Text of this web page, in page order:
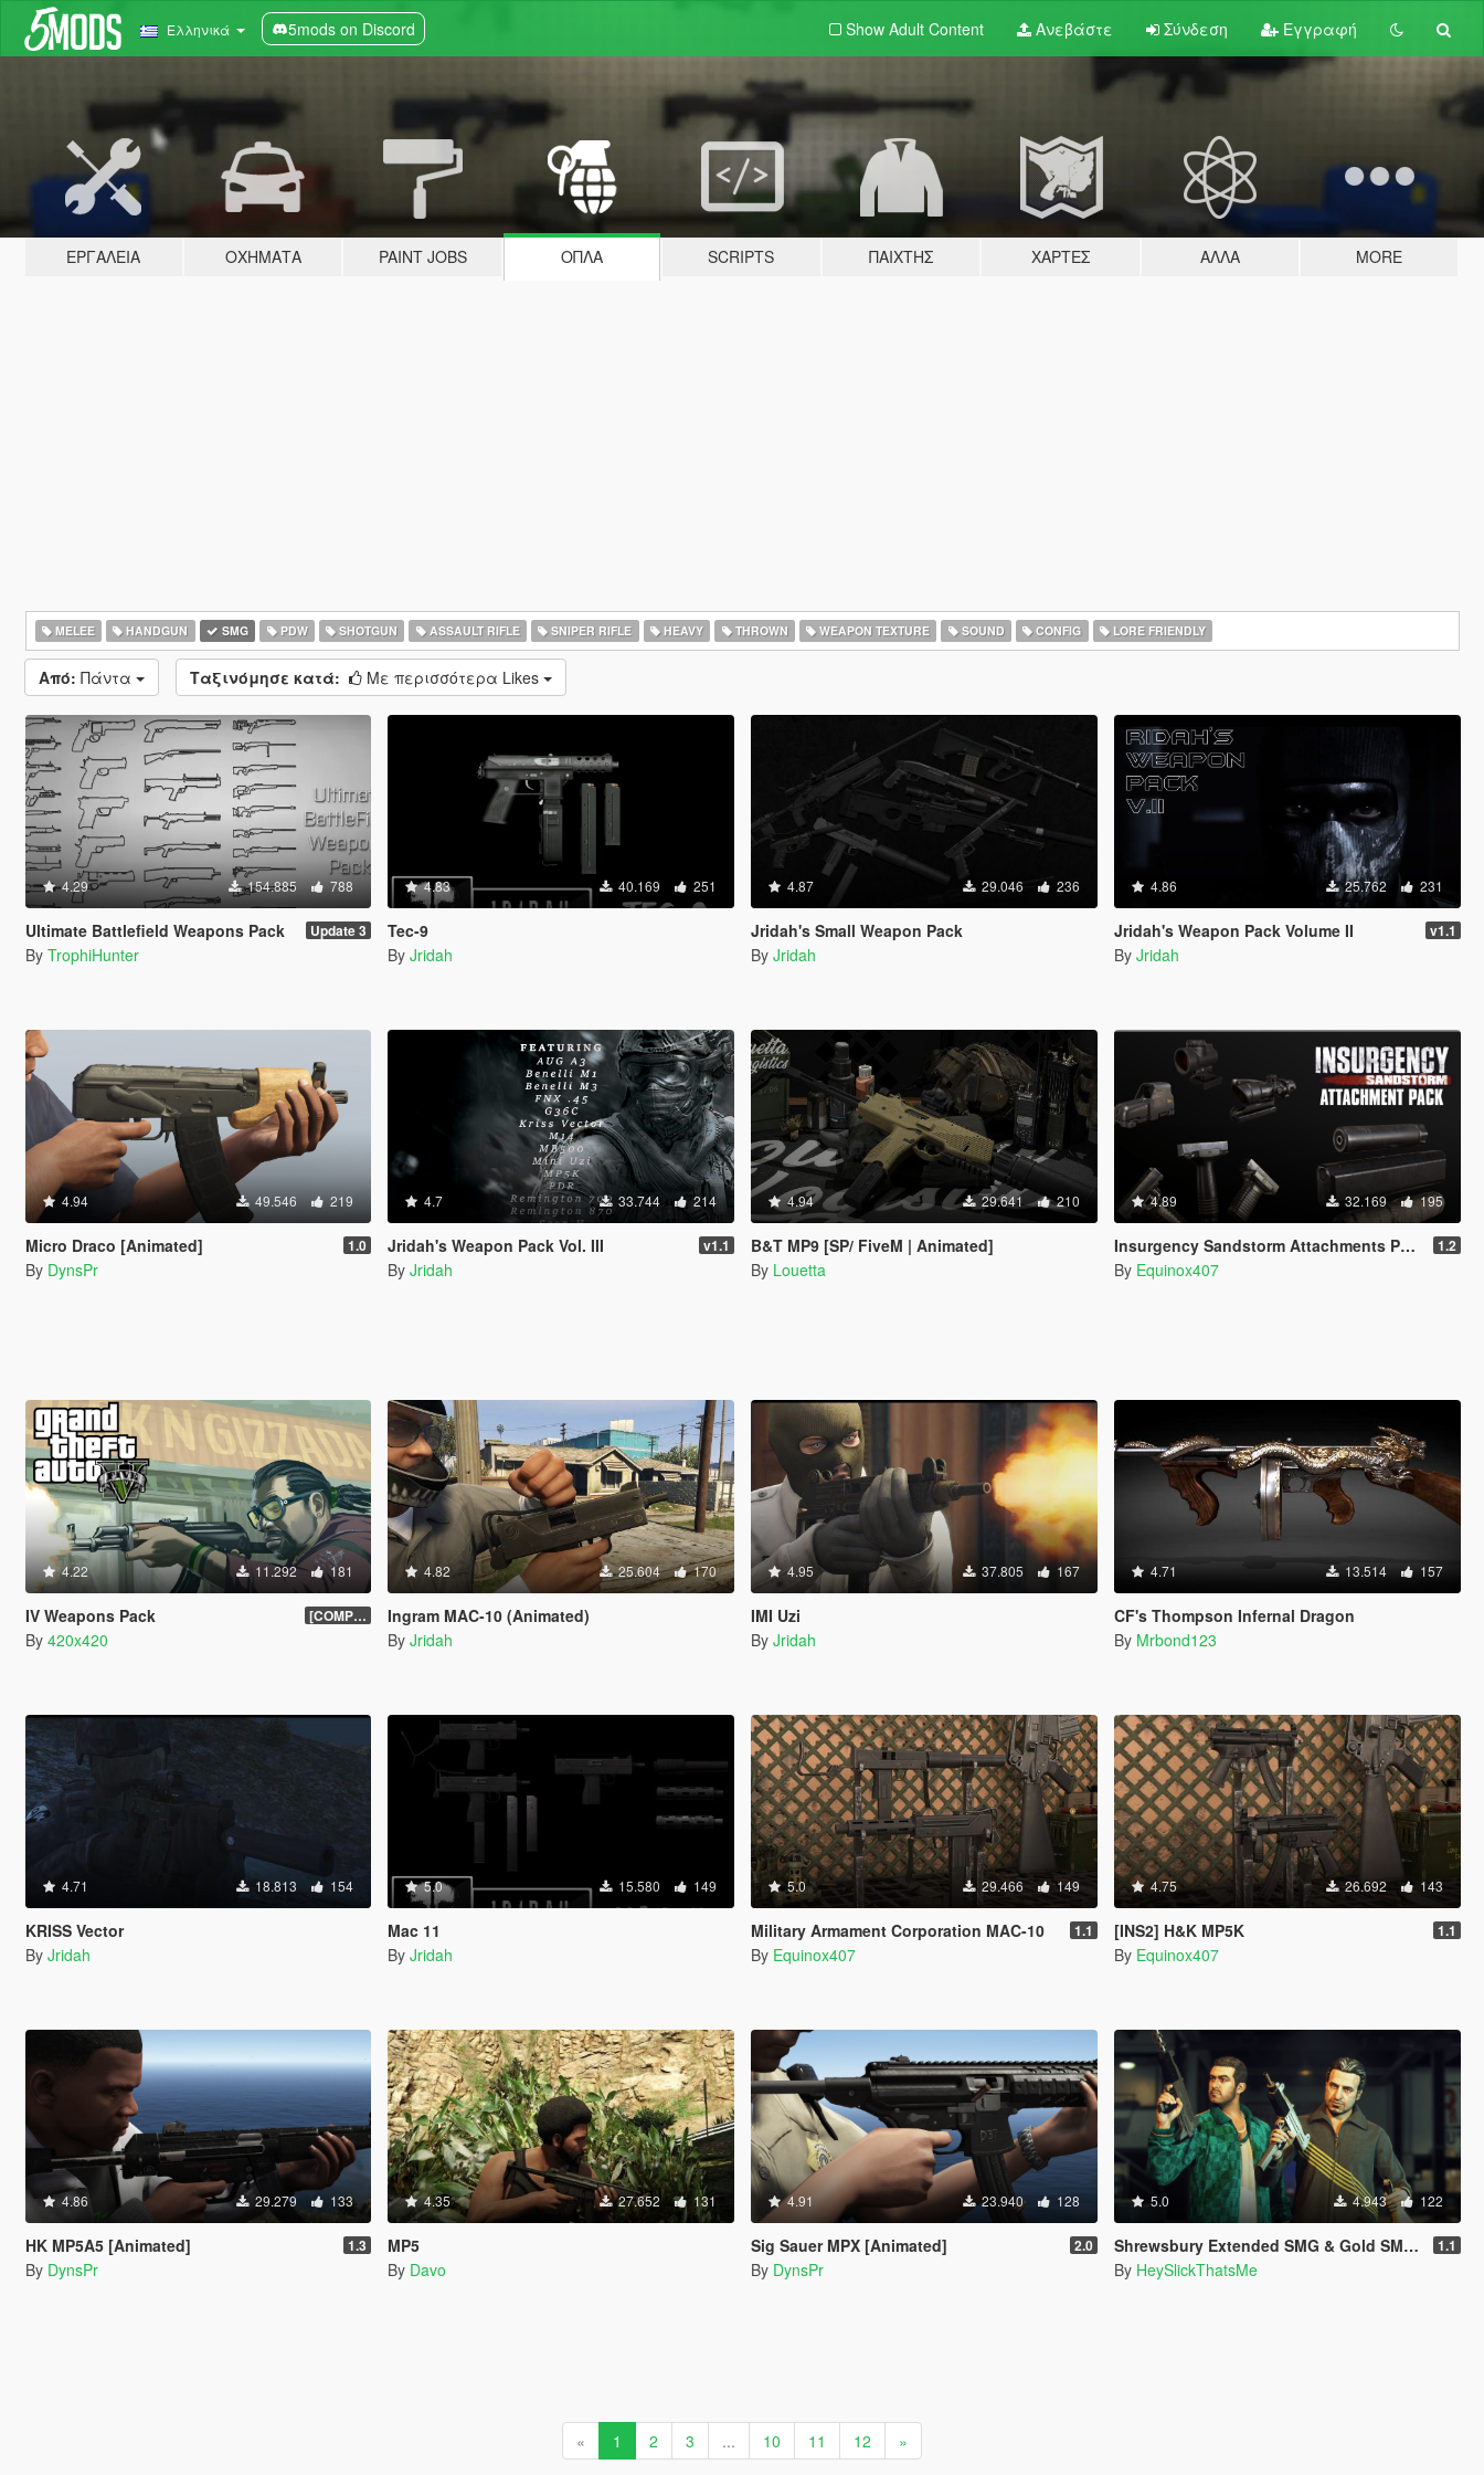
Ελληνικά 5mods on Discord Show Adult Content Ανεβάστε Σύνδεση Εγγραφή
ΕΡΓΑΛΕΊΑ ΟΧΉΜΑΤΑ PAINT JOBS ΌΠΛΑ SCRIPTS ΠΑΊΧΤΗΣ ΧΆΡΤΕΣ ΆΛΛΑ MORE
MELEE HANDGUN SMG PDW SHOTGUN ASSAULT RIFLE SNIPER RIFLE HEAVY THROWN WEAPON TEXTURE SOUND CONFIG LORE FRIENDLY
Από: Πάντα Ταξινόμησε κατά: Με περισσότερα Likes
4.29 154.885 788
Ultimate Battlefield Weapons Pack Update 3
By TrophiHunter
4.83 40.169 251
Tec-9
By Jridah
4.87 29.046 236
Jridah's Small Weapon Pack
By Jridah
4.86 25.762 231
Jridah's Weapon Pack Volume II v1.1
By Jridah
4.94 49.546 219
Micro Draco [Animated] 1.0
By DynsPr
4.7 33.744 214
Jridah's Weapon Pack Vol. III v1.1
By Jridah
4.94 29.641 210
B&T MP9 [SP/ FiveM | Animated]
By Louetta
4.89 32.169 195
Insurgency Sandstorm Attachments Pack 1.2
By Equinox407
4.22 11.292 181
IV Weapons Pack [COMPLETED]
By 420x420
4.82 25.604 170
Ingram MAC-10 (Animated)
By Jridah
4.95 37.805 167
IMI Uzi
By Jridah
4.71 13.514 157
CF's Thompson Infernal Dragon
By Mrbond123
4.71 18.813 154
KRISS Vector
By Jridah
5.0 15.580 149
Mac 11
By Jridah
5.0 29.466 149
Military Armament Corporation MAC-10 1.1
By Equinox407
4.75 26.692 143
[INS2] H&K MP5K 1.1
By Equinox407
4.86 29.279 133
HK MP5A5 [Animated] 1.3
By DynsPr
4.35 27.652 131
MP5
By Davo
4.91 23.940 128
Sig Sauer MPX [Animated] 2.0
By DynsPr
5.0 4.943 122
Shrewsbury Extended SMG & Gold SMG [Add-On | Sound | Tints] 1.1
By HeySlickThatsMe
« 1 2 3 ... 10 11 12 »